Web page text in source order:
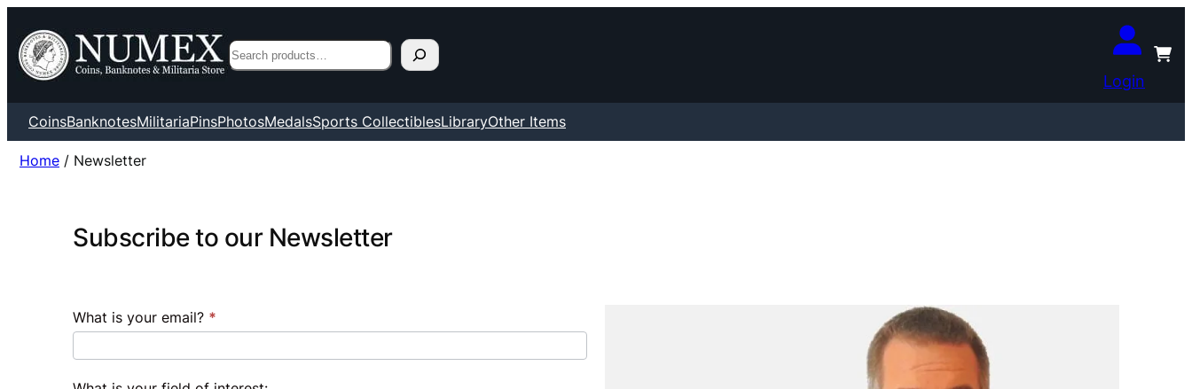
Search
Login
CoinsBanknotesMilitariaPinsPhotosMedalsSports CollectiblesLibraryOther Items
Home / Newsletter
Subscribe
to
Subscribe to our Newsletter
What is your email? *